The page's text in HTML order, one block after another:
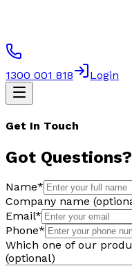
1300 001 818 Login
Get In Touch
Got Questions?
Name*
Company name
Email*
Phone*
Which one of our
(optional)